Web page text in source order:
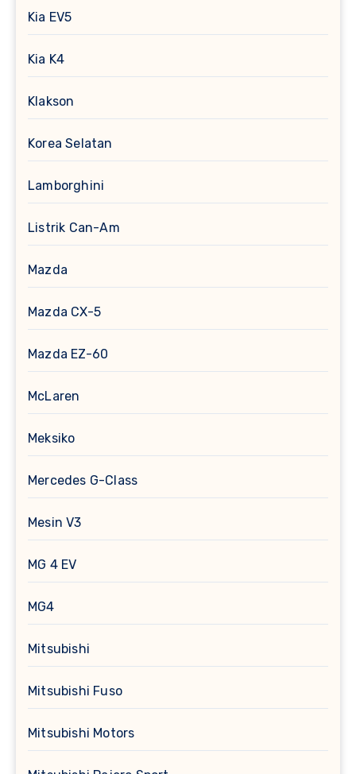
Kia EV5
Kia K4
Klakson
Korea Selatan
Lamborghini
Listrik Can-Am
Mazda
Mazda CX-5
Mazda EZ-60
McLaren
Meksiko
Mercedes G-Class
Mesin V3
MG 4 EV
MG4
Mitsubishi
Mitsubishi Fuso
Mitsubishi Motors